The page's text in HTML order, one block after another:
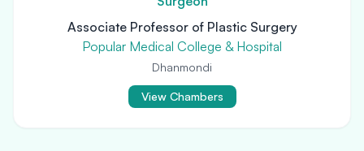
Associate Professor of Plastic Surgery
Popular Medical College & Hospital
Dhanmondi
View Chambers